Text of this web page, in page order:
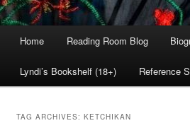
Skip
to
primary
Skip
to
secondary
Home Reading Room Blog
Lyndi’s Bookshelf (18+) Reference
TAG ARCHIVES: KETCHIKAN